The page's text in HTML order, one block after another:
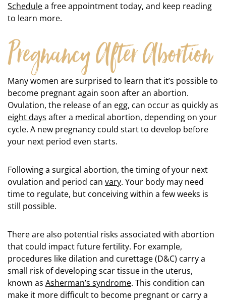
Schedulea free appointment today, and keep reading
to learn more.
Pregnancy After Abortion
Many women are surprised to learn that it’s possible to
become pregnant again soon after an abortion.
Ovulation, the release of an egg, can occur as quickly as
eight days after a medical abortion, depending on your
cycle. A new pregnancy could start to develop before
your next period even starts.
Following a surgical abortion, the timing of your next
ovulation and period can vary. Your body may need
time to regulate, but conceiving within a few weeks is
still possible.
There are also potential risks associated with abortion
that could impact future fertility. For example,
procedures like dilation and curettage (D&C) carry a
small risk of developing scar tissue in the uterus,
known as Asherman’s syndrome. This condition can
make it more difficult to become pregnant or carry a